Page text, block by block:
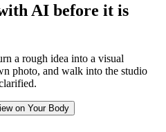
AI before it is
a rough idea into a visual
photo, and walk into the studio
on Your Body